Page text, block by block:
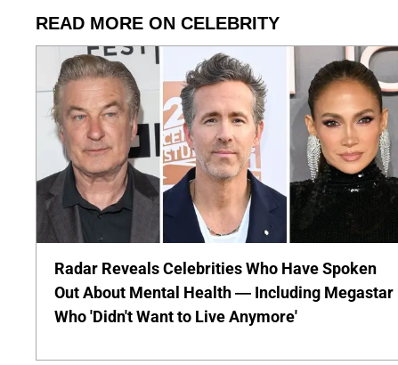
READ MORE ON CELEBRITY
Radar Reveals Celebrities Who Have Spoken
Out About Mental Health — Including Megastar
Who 'Didn't Want to Live Anymore'